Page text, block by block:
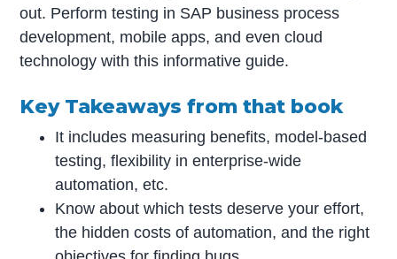
out. Perform testing in SAP business process
development, mobile apps, and even cloud
technology with this informative guide.
Key Takeaways from that book
It includes measuring benefits, model-based
testing, flexibility in enterprise-wide
automation, etc.
Know about which tests deserve your effort,
the hidden costs of automation, and the right